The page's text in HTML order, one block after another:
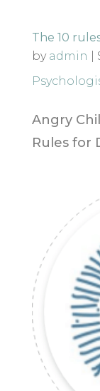
The 10
by admin
Angry
Rules for